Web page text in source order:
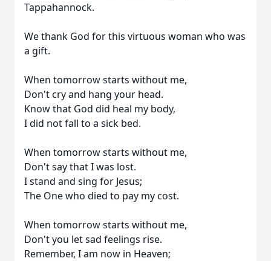
Tappahannock.
We thank God for this virtuous woman who was
a gift.
When tomorrow starts without me,
Don't cry and hang your head.
Know that God did heal my body,
I did not fall to a sick bed.
When tomorrow starts without me,
Don't say that I was lost.
I stand and sing for Jesus;
The One who died to pay my cost.
When tomorrow starts without me,
Don't you let sad feelings rise.
Remember, I am now in Heaven;